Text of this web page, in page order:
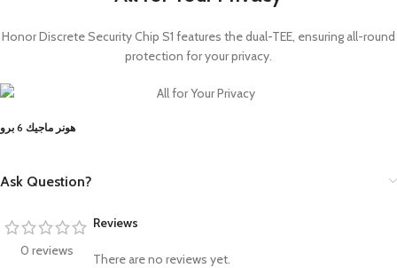
Honor Discrete Security Chip S1 features the dual-TEE, ensuring all-round
protection for your privacy.
هونر ماجيك 6 برو
Ask Question?
0 reviews
Reviews
There are no reviews yet.